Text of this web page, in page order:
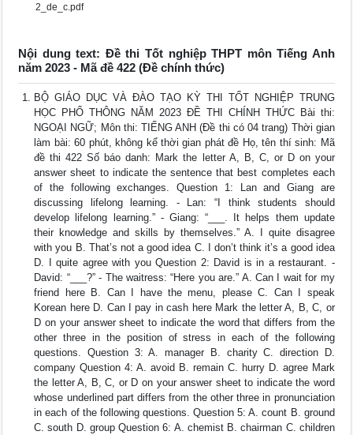
2_de_c.pdf
Nội dung text: Đề thi Tốt nghiệp THPT môn Tiếng Anh
năm 2023 - Mã đề 422 (Đề chính thức)
BỘ GIÁO DỤC VÀ ĐÀO TẠO KỲ THI TỐT NGHIỆP TRUNG
HỌC PHỔ THÔNG NĂM 2023 ĐỀ THI CHÍNH THỨC Bài thi:
NGOẠI NGỮ; Môn thi: TIẾNG ANH (Đề thi có 04 trang) Thời gian
làm bài: 60 phút, không kể thời gian phát đề Họ, tên thí sinh: Mã
đề thi 422 Số báo danh: Mark the letter A, B, C, or D on your
answer sheet to indicate the sentence that best completes each
of the following exchanges. Question 1: Lan and Giang are
discussing lifelong learning. - Lan: “I think students should
develop lifelong learning.” - Giang: “___. It helps them update
their knowledge and skills by themselves.” A. I quite disagree
with you B. That’s not a good idea C. I don’t think it’s a good idea
D. I quite agree with you Question 2: David is in a restaurant. -
David: “___?” - The waitress: “Here you are.” A. Can I wait for my
friend here B. Can I have the menu, please C. Can I speak
Korean here D. Can I pay in cash here Mark the letter A, B, C, or
D on your answer sheet to indicate the word that differs from the
other three in the position of stress in each of the following
questions. Question 3: A. manager B. charity C. direction D.
company Question 4: A. avoid B. remain C. hurry D. agree Mark
the letter A, B, C, or D on your answer sheet to indicate the word
whose underlined part differs from the other three in pronunciation
in each of the following questions. Question 5: A. count B. ground
C. south D. group Question 6: A. chemist B. chairman C. children